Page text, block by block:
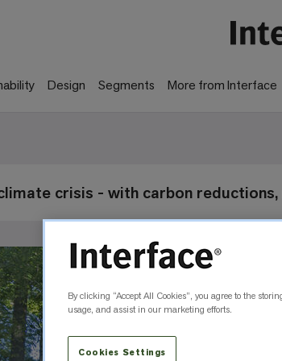
Design Segments More from Interface
climate crisis - with carbon
By clicking “Accept All Cookies”, you agree to the
usage, and assist in our marketing efforts.
Cookies Settings